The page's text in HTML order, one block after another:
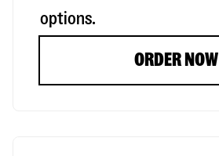
options.
ORDER NOW